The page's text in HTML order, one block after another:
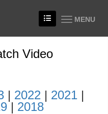
MENU
Video
| 2022 | 2021|
| 2018